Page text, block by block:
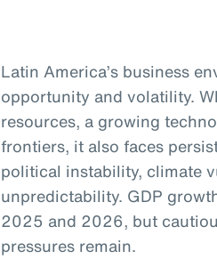
Latin America’s business
opportunity and volatility.
resources, a growing
frontiers, it also faces
political instability, climate
unpredictability. GDP
2025 and 2026, but
pressures remain.